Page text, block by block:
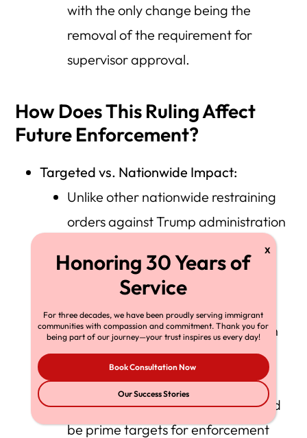
with the only change being the
removal of the requirement for
supervisor approval.
How Does This Ruling Affect
Future Enforcement?
Targeted vs. Nationwide Impact:
Unlike other nationwide restraining
orders against Trump administration
policies, this ruling is tailored to the
specific religious facilities that have
Judge Chuang’s analysis focuses on
the unique vulnerability of these
houses of worship, which actively
welcome immigrants and thus could
be prime targets for enforcement
For three decades, we have been proudly serving immigrant
communities with compassion and commitment. Thank you for
being part of our journey—your trust inspires us every day!
Book Consultation Now
Our Success Stories